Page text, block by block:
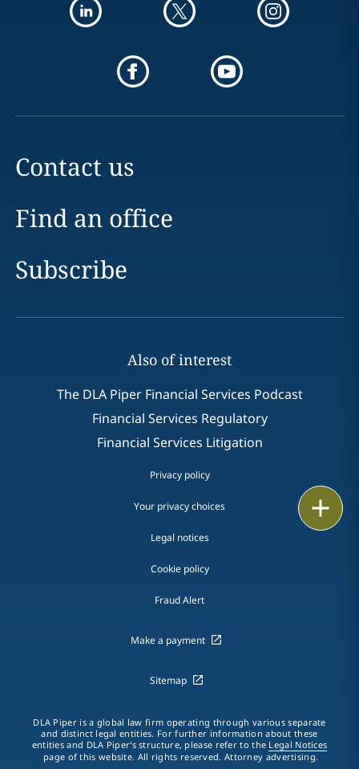
Contact us
Find an office
Subscribe
Also of interest
The DLA Piper Financial Services Podcast
Financial Services Regulatory
Financial Services Litigation
Privacy policy
Your privacy choices
Legal notices
Cookie policy
Fraud Alert
Make a payment
Sitemap
DLA Piper is a global law firm operating through various separate
and distinct legal entities. For further information about these
entities and DLA Piper's structure, please refer to the Legal Notices
page of this website. All rights reserved. Attorney advertising.